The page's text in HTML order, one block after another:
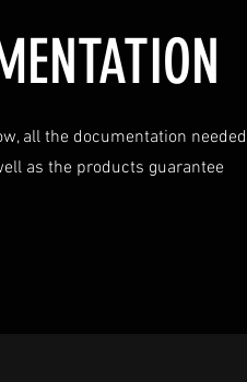
all the documentation
as the products guarantee